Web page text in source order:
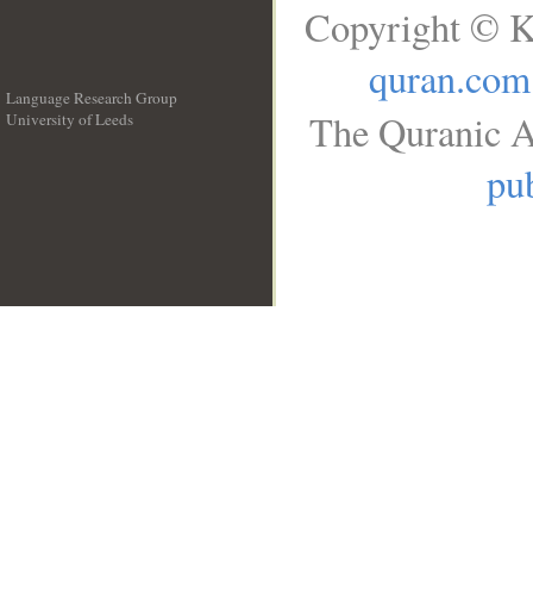
Language Research Group
University of Leeds
Copyright ©
quran.com
The Quranic